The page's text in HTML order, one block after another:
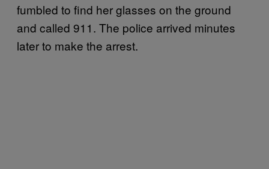
fumbled to find her glasses on the ground
and called 911. The police arrived minutes
later to make the arrest.